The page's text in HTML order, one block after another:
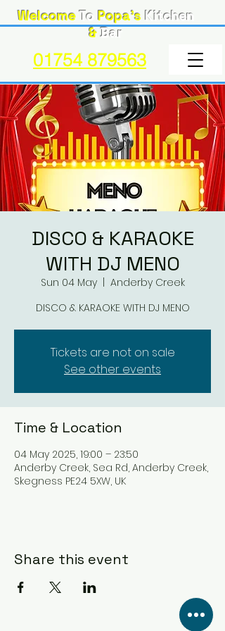
WelcomeTo Popa's Kitchen
&Bar
01754 879563
DISCO & KARAOKE
WITH DJ MENO
Sun 04 May
  |
Anderby Creek
DISCO & KARAOKE WITH DJ MENO
Tickets are not on sale
See other events
Time & Location
04 May 2025, 19:00 – 23:50
Anderby Creek, Sea Rd, Anderby Creek,
Skegness PE24 5XW, UK
Share this event